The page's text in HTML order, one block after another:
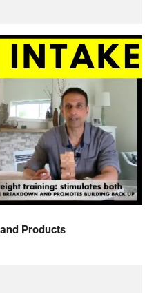
Products